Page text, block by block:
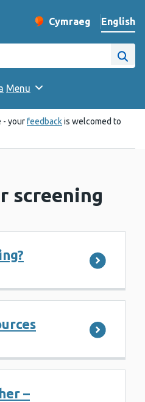
Change website
Cymraeg
– Newid yr iaith ir
English
website
Site
Menu
- yourfeedbackis welcomed to
screening
–